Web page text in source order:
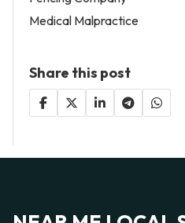
Medical Malpractice
Share this post